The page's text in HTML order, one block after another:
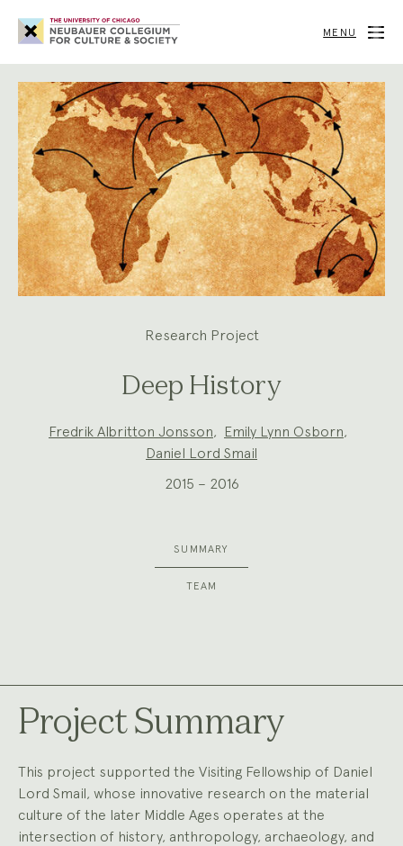
Neubauer
Collegium
for
Society
MENU
Research Project
Deep History
Team:Fredrik Albritton Jonsson, Emily Lynn Osborn,
Daniel Lord Smail
2015 – 2016
SUMMARY
TEAM
Project Summary
This project supported the Visiting Fellowship of Daniel
Lord Smail, whose innovative research on the material
culture of the later Middle Ages operates at the
intersection of history, anthropology, archaeology, and